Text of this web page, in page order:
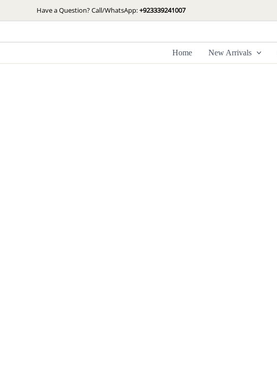
to
Have a Question? Call/WhatsApp:+923339241007
Home New Arrivals